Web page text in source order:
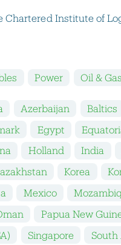
Chartered Institute of
Power Oil & Gas
Azerbaijan Baltics
Egypt
Holland India
Korea
Mexico
Papua New
Singapore
South